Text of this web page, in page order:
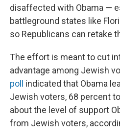
disaffected with Obama —
battleground states like
so Republicans can retake
The effort is meant to cut
advantage among Jewish
poll indicated that Obama
Jewish voters, 68 percent
about the level of support
from Jewish voters,